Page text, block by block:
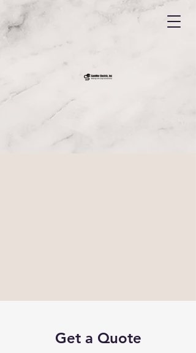
Get a Quote